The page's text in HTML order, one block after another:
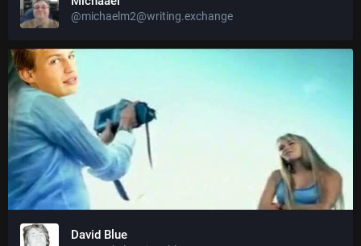
@michaelm2@writing.exchange
David Blue